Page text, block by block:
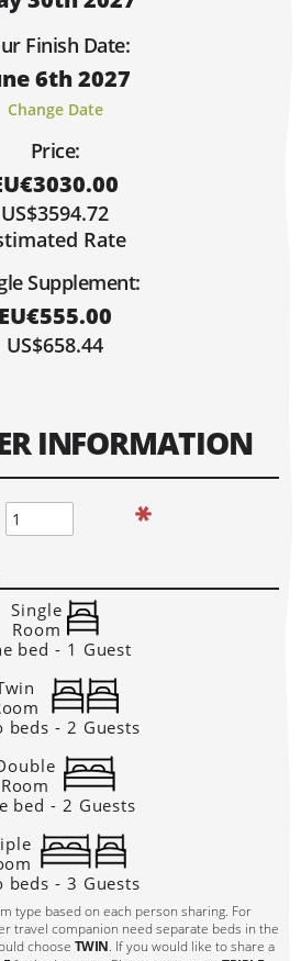
MAY 2027
5 6 7 8
12 13 14 15
26 27 28 29
Finish Date:
6th 2027
Change Date
Price:
US$3594.72
Rate
Supplement:
EU€555.00
US$658.44
INFORMATION
Single
Room
bed - 1 Guest
beds - 2 Guests
Room
bed - 2 Guests
beds - 3 Guests
type based on each person sharing. For
travel companion need separate beds in the
choose TWIN . If you would like to share a
Hi, I'm Johnboy!